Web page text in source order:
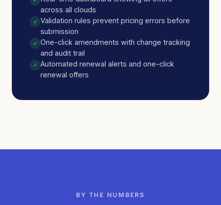
across all clouds
✓ Validation rules prevent pricing errors before
submission
✓ One-click amendments with change tracking
and audit trail
✓ Automated renewal alerts and one-click
renewal offers
BY THE NUMBERS